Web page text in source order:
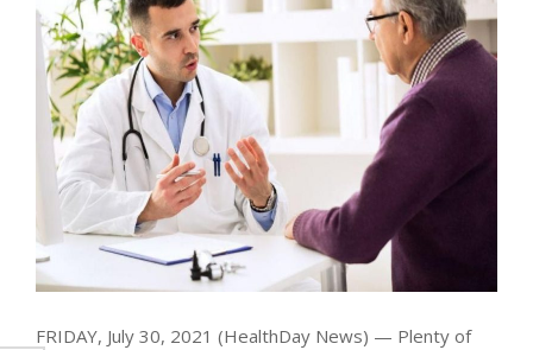
FRIDAY, July 30, 2021 (HealthDay News) — Plenty of